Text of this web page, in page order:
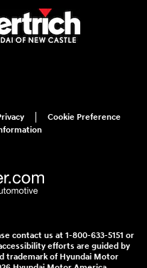
Cookie Preference
contact us at 1-800-633-5151 or
efforts are guided by
trademark of Hyundai Motor